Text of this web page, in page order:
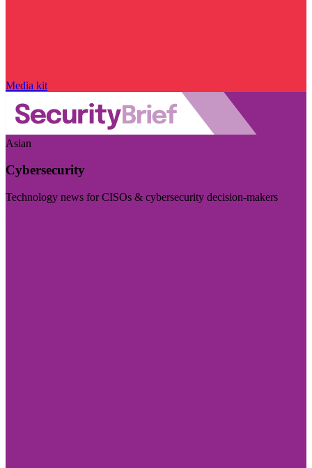
Media kit
Asian
Cybersecurity
Technology news for CISOs & cybersecurity decision-makers